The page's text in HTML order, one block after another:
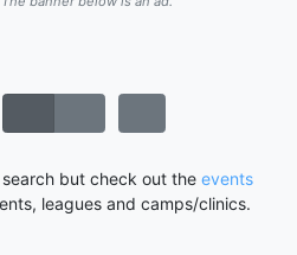
but check out the events
leagues and camps/clinics.